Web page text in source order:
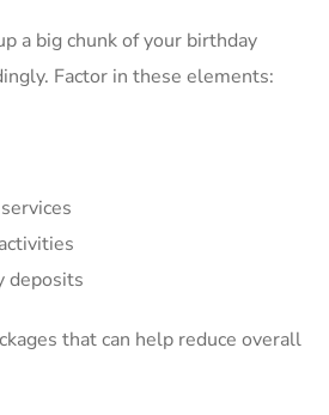
a big chunk of your birthday
Factor in these elements:
deposits
that can help reduce overall